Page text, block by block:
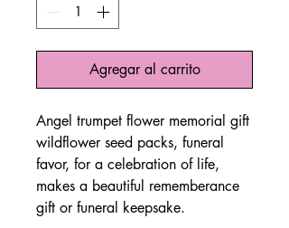
Agregar al carrito
Angel trumpet flower memorial gift
wildflower seed packs, funeral
favor, for a celebration of life,
makes a beautiful rememberance
gift or funeral keepsake.